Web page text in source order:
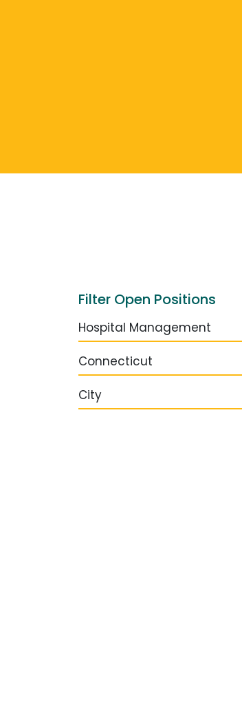
Filter Open Positions
Hospital Management
Connecticut
City